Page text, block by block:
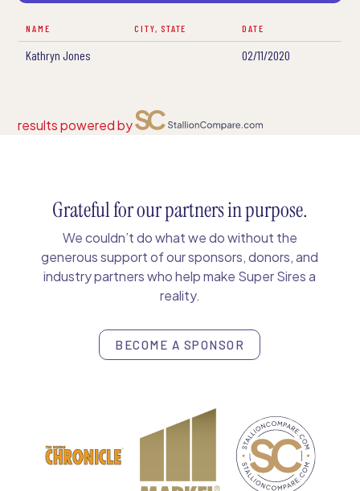
NAME CITY, STATE DATE
Kathryn Jones 02/11/2020
results powered by
Grateful for our partners in purpose.
We couldn’t do what we do without the
generous support of our sponsors, donors, and
industry partners who help make Super Sires a
reality.
BECOME A SPONSOR